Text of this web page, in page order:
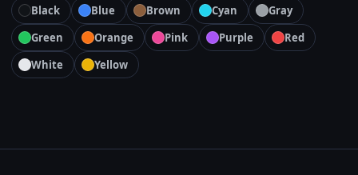
Black Blue Brown Cyan
Gray
Green
Orange Pink Purple
Red
White
Yellow